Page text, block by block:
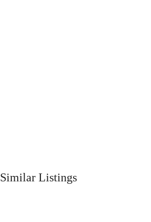
Similar Listings